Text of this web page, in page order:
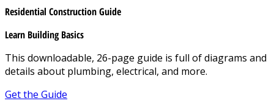
Residential Construction Guide
Learn Building Basics
This downloadable, 26-page guide is full of diagrams and
details about plumbing, electrical, and more.
Get the Guide